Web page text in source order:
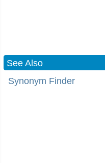
See Also
Synonym Finder